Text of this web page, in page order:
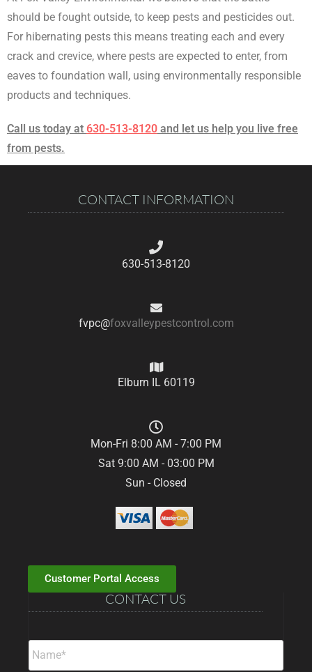
should be fought outside, to keep pests and pesticides out.
For hibernating pests this means treating each and every
crack and crevice, where pests are expected to enter, from
eaves to foundation wall, using environmentally responsible
products and techniques.
Call us today at 630-513-8120 and let us help you live free
from pests.
CONTACT INFORMATION
630-513-8120
fvpc@foxvalleypestcontrol.com
Elburn IL 60119
Mon-Fri 8:00 AM - 7:00 PM
Sat 9:00 AM - 03:00 PM
Sun - Closed
Customer Portal Access
CONTACT US